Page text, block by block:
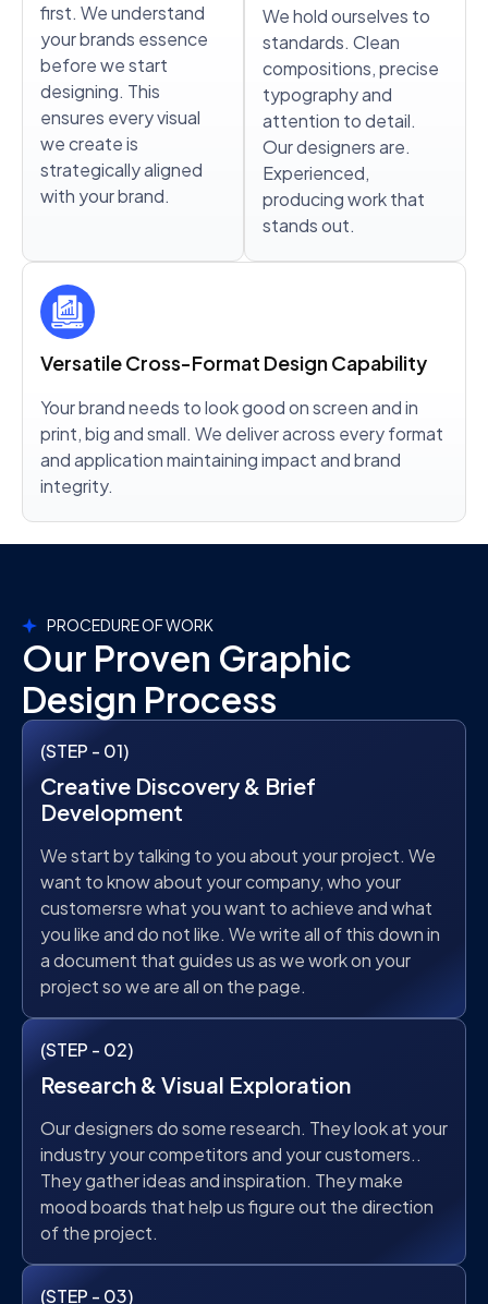
first. We understand
your brands essence
before we start
designing. This
ensures every visual
we create is
strategically aligned
with your brand.
We hold ourselves to
standards. Clean
compositions, precise
typography and
attention to detail.
Our designers are.
Experienced,
producing work that
stands out.
Versatile Cross-Format Design Capability
Your brand needs to look good on screen and in
print, big and small. We deliver across every format
and application maintaining impact and brand
integrity.
PROCEDURE OF WORK
Our Proven Graphic
Design Process
(STEP - 01)
Creative Discovery & Brief
Development
We start by talking to you about your project. We
want to know about your company, who your
customersre what you want to achieve and what
you like and do not like. We write all of this down in
a document that guides us as we work on your
project so we are all on the page.
(STEP - 02)
Research & Visual Exploration
Our designers do some research. They look at your
industry your competitors and your customers..
They gather ideas and inspiration. They make
mood boards that help us figure out the direction
of the project.
(STEP - 03)